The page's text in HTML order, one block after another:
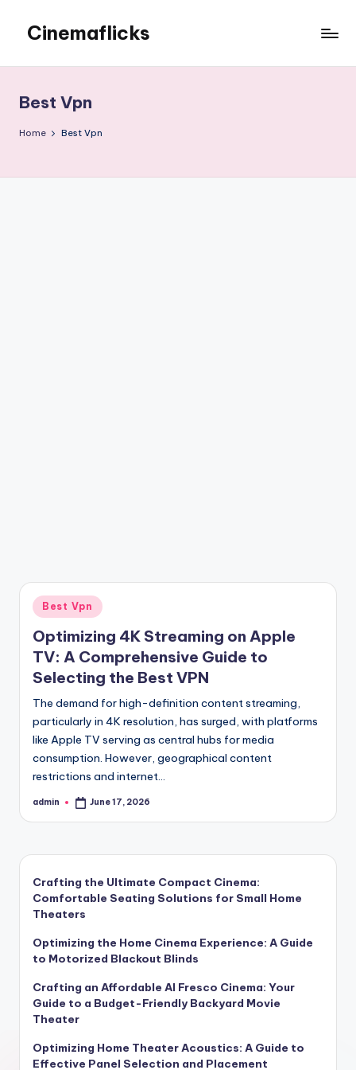
content
Cinemaflicks
Best Vpn
Home Best Vpn
Posted
in
Best Vpn
Optimizing 4K Streaming on Apple
TV: A Comprehensive Guide to
Selecting the Best VPN
The demand for high-definition content streaming,
particularly in 4K resolution, has surged, with platforms
like Apple TV serving as central hubs for media
consumption. However, geographical content
restrictions and internet…
Posted
admin June 17, 2026
Crafting the Ultimate Compact Cinema:
Comfortable Seating Solutions for Small Home
Theaters
Optimizing the Home Cinema Experience: A Guide
to Motorized Blackout Blinds
Crafting an Affordable Al Fresco Cinema: Your
Guide to a Budget-Friendly Backyard Movie
Theater
Optimizing Home Theater Acoustics: A Guide to
Effective Panel Selection and Placement